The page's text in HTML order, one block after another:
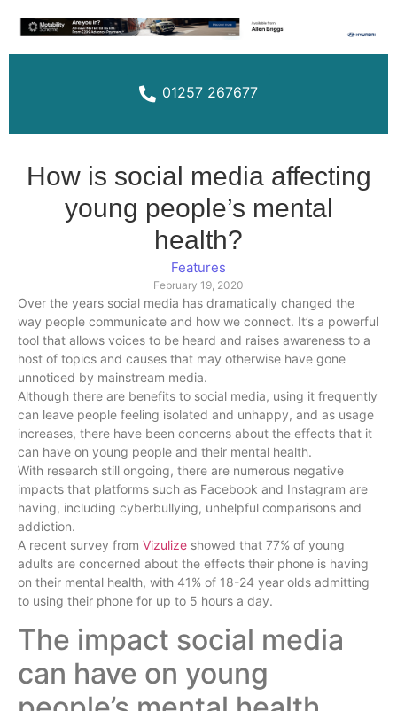
01257 267677
How is social media affecting
young people’s mental
health?
Features
February 19, 2020
Over the years social media has dramatically changed the
way people communicate and how we connect. It’s a powerful
tool that allows voices to be heard and raises awareness to a
host of topics and causes that may otherwise have gone
unnoticed by mainstream media.
Although there are benefits to social media, using it frequently
can leave people feeling isolated and unhappy, and as usage
increases, there have been concerns about the effects that it
can have on young people and their mental health.
With research still ongoing, there are numerous negative
impacts that platforms such as Facebook and Instagram are
having, including cyberbullying, unhelpful comparisons and
addiction.
A recent survey from Vizulize showed that 77% of young
adults are concerned about the effects their phone is having
on their mental health, with 41% of 18-24 year olds admitting
to using their phone for up to 5 hours a day.
The impact social media
can have on young